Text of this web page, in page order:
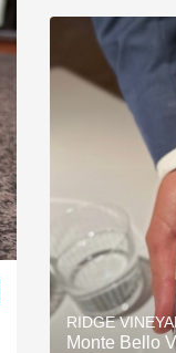
RIDGE
Monte Bello